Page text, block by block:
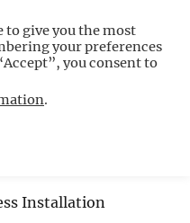
For
Installation
to give you the most
your preferences
you consent to
.